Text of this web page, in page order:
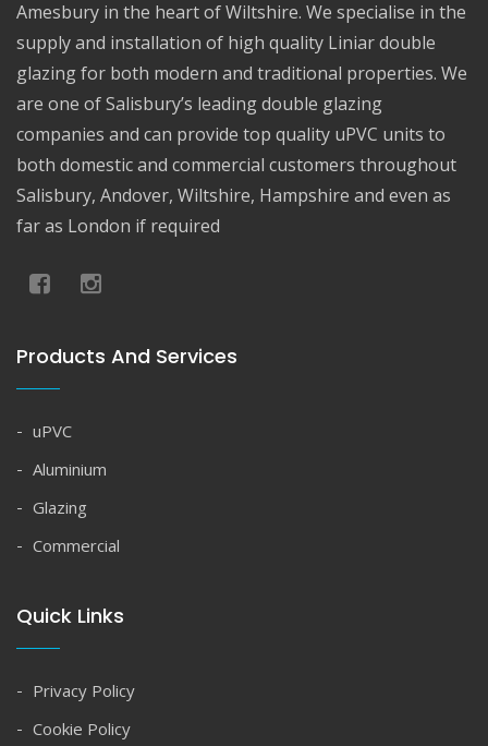
Amesbury in the heart of Wiltshire. We specialise in the
supply and installation of high quality Liniar double
glazing for both modern and traditional properties. We
are one of Salisbury’s leading double glazing
companies and can provide top quality uPVC units to
both domestic and commercial customers throughout
Salisbury, Andover, Wiltshire, Hampshire and even as
far as London if required
Products And Services
uPVC
Aluminium
Glazing
Commercial
Quick Links
Privacy Policy
Cookie Policy